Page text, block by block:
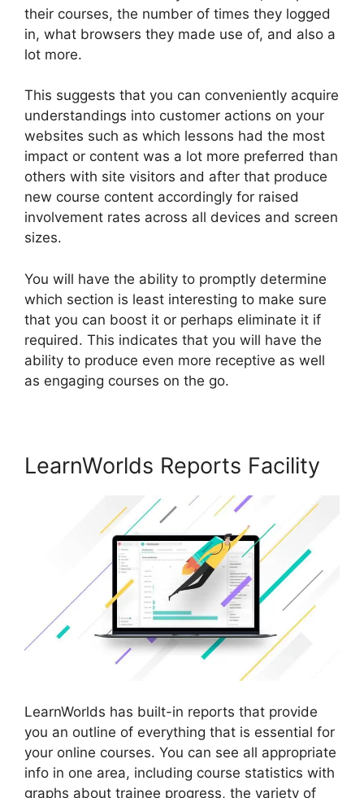
their courses, the number of times they logged
in, what browsers they made use of, and also a
lot more.
This suggests that you can conveniently acquire
understandings into customer actions on your
websites such as which lessons had the most
impact or content was a lot more preferred than
others with site visitors and after that produce
new course content accordingly for raised
involvement rates across all devices and screen
sizes.
You will have the ability to promptly determine
which section is least interesting to make sure
that you can boost it or perhaps eliminate it if
required. This indicates that you will have the
ability to produce even more receptive as well
as engaging courses on the go.
LearnWorlds Reports Facility
LearnWorlds has built-in reports that provide
you an outline of everything that is essential for
your online courses. You can see all appropriate
info in one area, including course statistics with
graphs about trainee progress, the variety of